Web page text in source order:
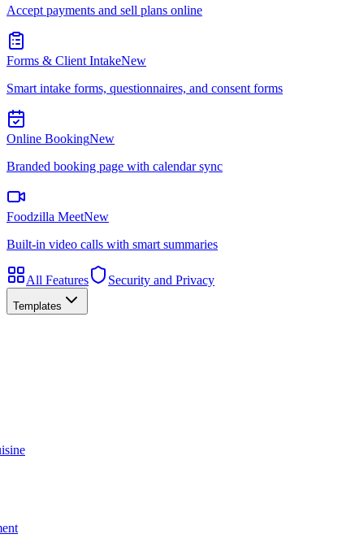
Accept payments and sell plans online
Forms & Client IntakeNew
Smart intake forms, questionnaires, and consent forms
Online BookingNew
Branded booking page with calendar sync
Foodzilla MeetNew
Built-in video calls with smart summaries
All Features Security and Privacy
Templates